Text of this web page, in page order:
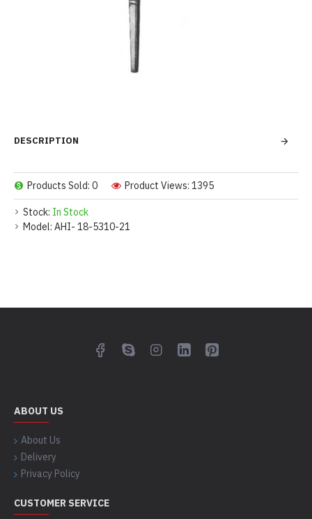
DESCRIPTION
Stock: In Stock
Model: AHI- 18-5310-21
Products Sold: 0 Product Views: 1395
ABOUT US
About Us
Delivery
Privacy Policy
CUSTOMER SERVICE